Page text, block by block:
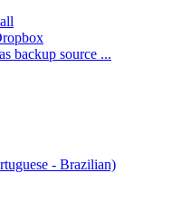
backup source ...
- Brazilian)